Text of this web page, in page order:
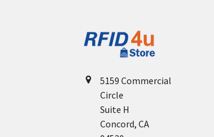
5159 Commercial
Circle
Suite H
Concord, CA